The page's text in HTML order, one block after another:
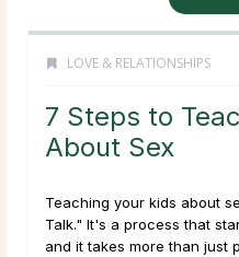
LOVE & RELATIONSHIPS
7 Steps to
About Sex
Teaching your kids about
Talk." It's a process that
and it takes more than just